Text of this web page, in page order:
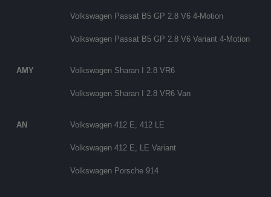
Volkswagen Passat B5 GP 2.8 V6 4-Motion
Volkswagen Passat B5 GP 2.8 V6 Variant 4-Motion
AMY Volkswagen Sharan I 2.8 VR6
Volkswagen Sharan I 2.8 VR6 Van
AN Volkswagen 412 E, 412 LE
Volkswagen 412 E, LE Variant
Volkswagen Porsche 914